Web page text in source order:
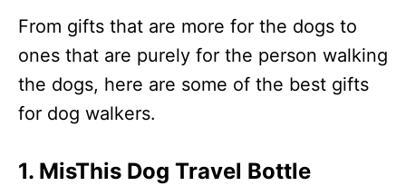
From gifts that are more for the dogs to
ones that are purely for the person walking
the dogs, here are some of the best gifts
for dog walkers.
1. MisThis Dog Travel Bottle